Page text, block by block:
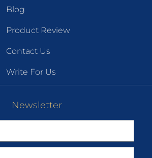
Blog
Product Review
Contact Us
Write For Us
Newsletter